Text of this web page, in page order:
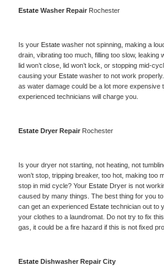
Estate Washer Repair Rochester
Is your Estate washer not spinning, making a
drain, vibrating too much, filling too slow, leaking
lid won’t close, lid won’t lock, or stopping mid-
causing your Estate washer to not work
as water damage could be a lot more expensive
experienced technicians will charge you.
Estate Dryer Repair Rochester
Is your dryer not starting, not heating, not
won’t stop, tripping breaker, too hot, making too
stop in mid cycle? Your Estate Dryer is not
caused by many things. The best thing for you
can get an experienced Estate technician out to
your clothes to a laundromat. Do not try to fix
gas, it could be a fire hazard if this is not fixed
Estate Dishwasher Repair City